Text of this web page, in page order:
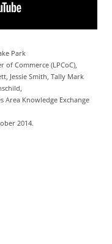
Park
of Commerce (LPCoC),
Jessie Smith, Tally Mark
Knowledge Exchange
2014.